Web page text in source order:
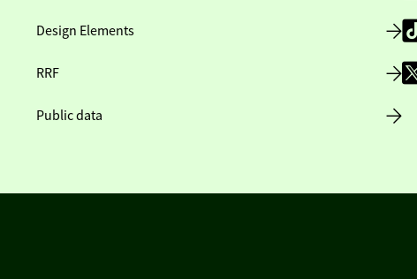
Design Elements
RRF
Public data